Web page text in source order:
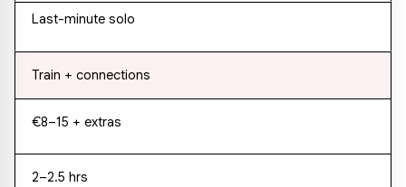
Last-minute solo
Train + connections
€8–15 + extras
2–2.5 hrs